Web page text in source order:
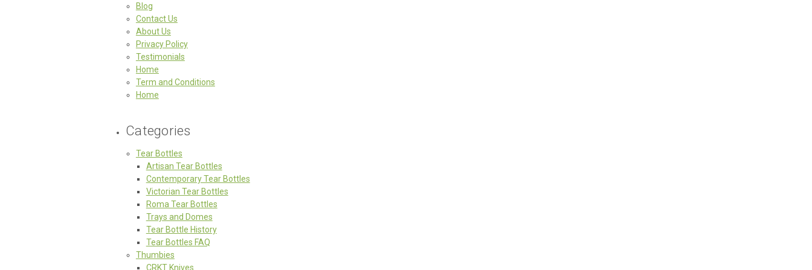
Blog
Contact Us
About Us
Privacy Policy
Testimonials
Home
Term and Conditions
Home
Categories
Tear Bottles
Artisan Tear Bottles
Contemporary Tear Bottles
Victorian Tear Bottles
Roma Tear Bottles
Trays and Domes
Tear Bottle History
Tear Bottles FAQ
Thumbies
CRKT Knives